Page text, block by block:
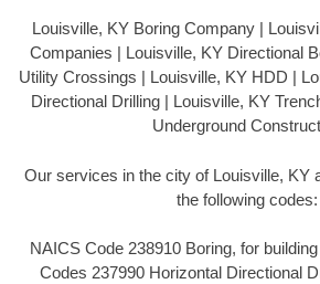
Louisville, KY Boring Company |
Companies | Louisville, KY Directional
Utility Crossings | Louisville, KY HDD |
Directional Drilling | Louisville, KY
Underground
Our services in the city of Louisville, KY
the following codes:
NAICS Code 238910 Boring, for
Codes 237990 Horizontal Directional